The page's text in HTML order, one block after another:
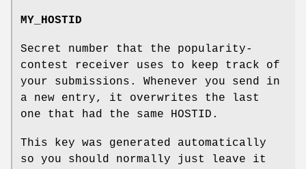
MY_HOSTID
Secret number that the popularity-
contest receiver uses to keep track of
your submissions. Whenever you send in
a new entry, it overwrites the last
one that had the same HOSTID.
This key was generated automatically
so you should normally just leave it